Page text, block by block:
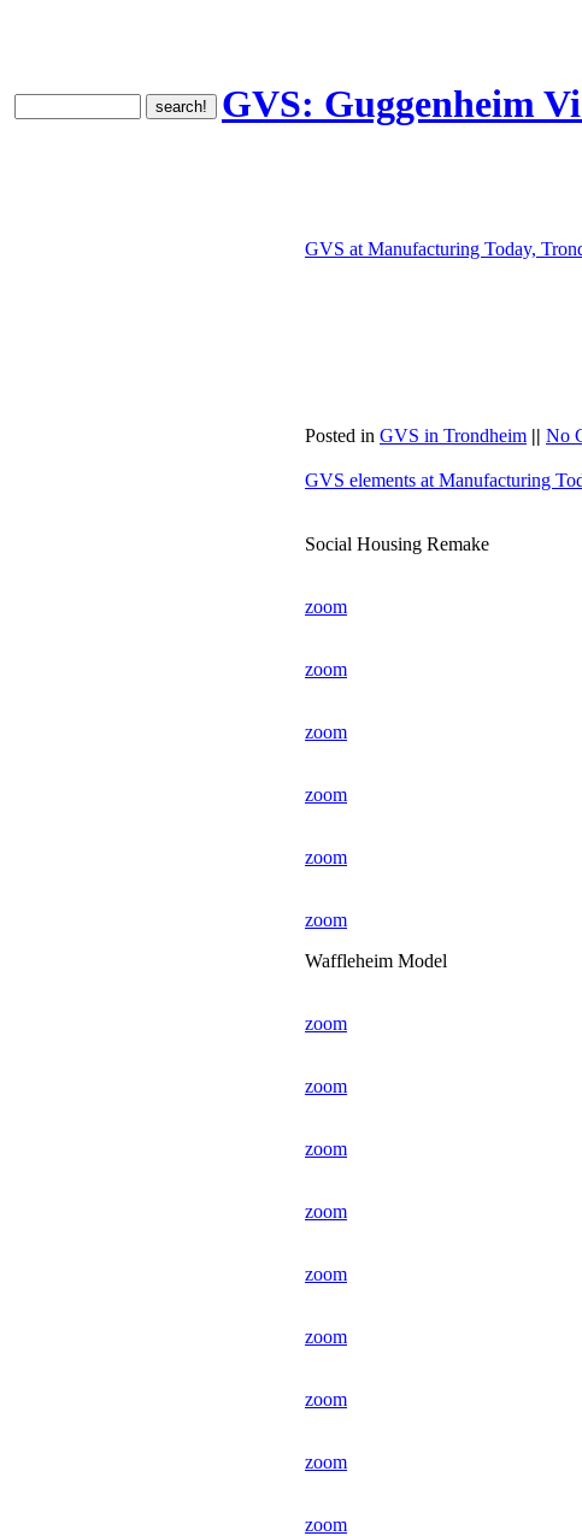
GVS: Guggenheim
GVS at Manufacturing Today,
Posted in GVS in Trondheim || No
GVS elements at Manufacturing
Social Housing Remake
zoom
zoom
zoom
zoom
zoom
zoom
Waffleheim Model
zoom
zoom
zoom
zoom
zoom
zoom
zoom
zoom
zoom